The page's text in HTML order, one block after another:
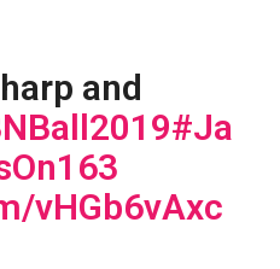
and
#Ja
vHGb6vAxc